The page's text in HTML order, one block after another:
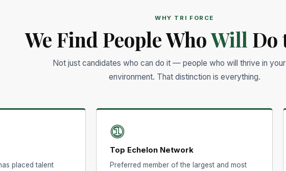
WHY TRI FORCE
We Find People WhoWill Do
Not just candidates who can do it — people who will thrive in
environment. That distinction is everything.
placed talent
①
Top Echelon Network
Preferred member of the largest and most